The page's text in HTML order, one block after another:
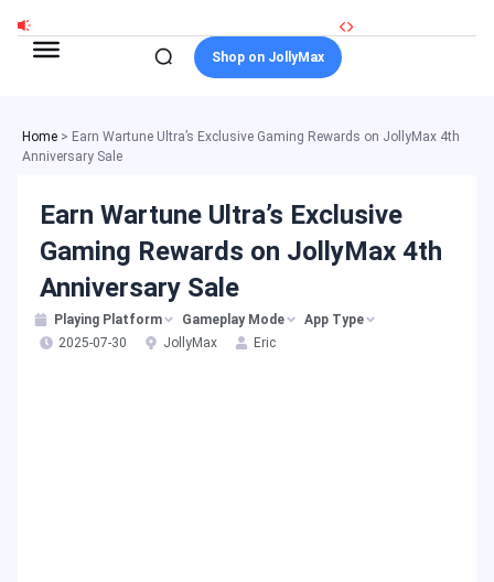
Shop on JollyMax
Home > Earn Wartune Ultra’s Exclusive Gaming Rewards on JollyMax 4th
Anniversary Sale
Earn Wartune Ultra’s Exclusive
Gaming Rewards on JollyMax 4th
Anniversary Sale
Playing Platform Gameplay Mode
App Type
2025-07-30
JollyMax Eric